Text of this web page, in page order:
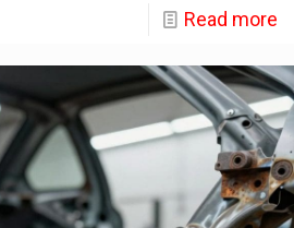
Read more